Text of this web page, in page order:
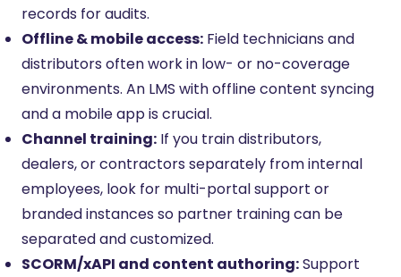
records for audits.
Offline & mobile access: Field technicians and
distributors often work in low- or no-coverage
environments. An LMS with offline content syncing
and a mobile app is crucial.
Channel training: If you train distributors,
dealers, or contractors separately from internal
employees, look for multi-portal support or
branded instances so partner training can be
separated and customized.
SCORM/xAPI and content authoring:Support